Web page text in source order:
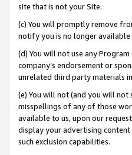
site that is not your Site.
(c) You will promptly remove
notify you is no longer available
(d) You will not use any
company’s endorsement or
unrelated third party materials
(e) You will not (and you will not
misspellings of any of those
available to us, upon our
display your advertising content
such exclusion capabilities.